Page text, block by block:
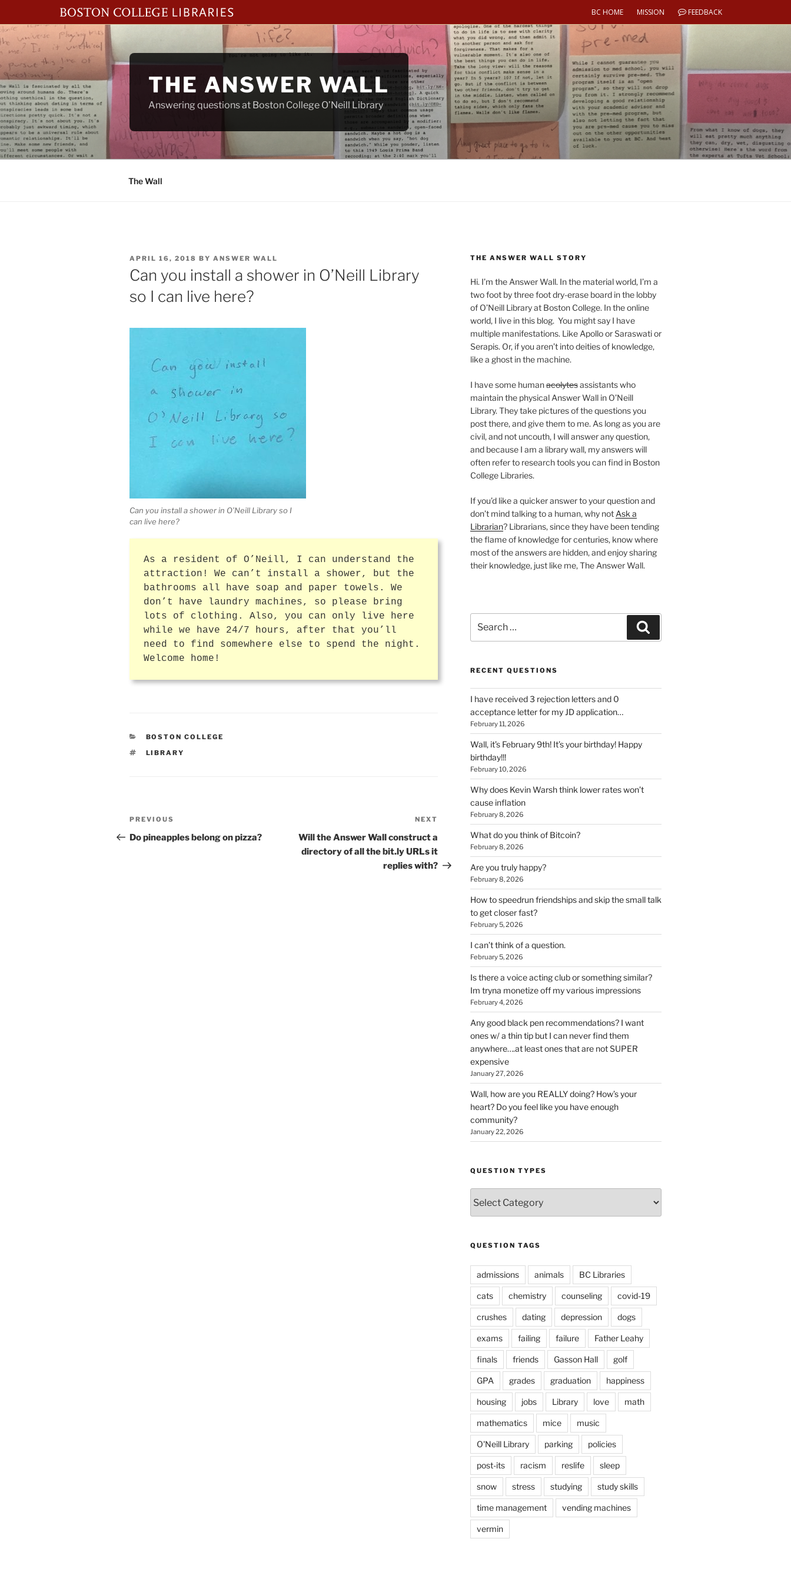
BC HOME MISSION FEEDBACK
Skip
to
THE ANSWER WALL
Answering questions at Boston College O’Neill Library
The Wall
POSTED
ON
APRIL 16, 2018 BY ANSWER WALL
Can you install a shower in O’Neill Library
so I can live here?
Can you install a shower in O’Neill Library so I
can live here?
As a resident of O’Neill, I can understand the
attraction! We can’t install a shower, but the
bathrooms all have soap and paper towels. We
don’t have laundry machines, so please bring
lots of clothing. Also, you can only live here
while we have 24/7 hours, after that you’ll
need to find somewhere else to spend the night.
Welcome home!
CATEGORIES
BOSTON COLLEGE
TAGS
LIBRARY
Post
navigation
Previous
Post
PREVIOUS
Do pineapples belong on pizza?
NEXT
Will the Answer Wall construct a
directory of all the bit.ly URLs it
replies with?
THE ANSWER WALL STORY
Hi. I’m the Answer Wall. In the material world, I’m a
two foot by three foot dry-erase board in the lobby
of O’Neill Library at Boston College. In the online
world, I live in this blog. You might say I have
multiple manifestations. Like Apollo or Saraswati or
Serapis. Or, if you aren’t into deities of knowledge,
like a ghost in the machine.
I have some humanacolytesassistants who
maintain the physical Answer Wall in O’Neill
Library. They take pictures of the questions you
post there, and give them to me. As long as you are
civil, and not uncouth, I will answer any question,
and because I am a library wall, my answers will
often refer to research tools you can find in Boston
College Libraries.
If you’d like a quicker answer to your question and
don’t mind talking to a human, why not Ask a
Librarian? Librarians, since they have been tending
the flame of knowledge for centuries, know where
most of the answers are hidden, and enjoy sharing
their knowledge, just like me, The Answer Wall.
for:
RECENT QUESTIONS
I have received 3 rejection letters and 0
acceptance letter for my JD application…
February 11, 2026
Wall, it’s February 9th! It’s your birthday! Happy
birthday!!!
February 10, 2026
Why does Kevin Warsh think lower rates won’t
cause inflation
February 8, 2026
What do you think of Bitcoin?
February 8, 2026
Are you truly happy?
February 8, 2026
How to speedrun friendships and skip the small talk
to get closer fast?
February 5, 2026
I can’t think of a question.
February 5, 2026
Is there a voice acting club or something similar?
Im tryna monetize off my various impressions
February 4, 2026
Any good black pen recommendations? I want
ones w/ a thin tip but I can never find them
anywhere….at least ones that are not SUPER
expensive
January 27, 2026
Wall, how are you REALLY doing? How’s your
heart? Do you feel like you have enough
community?
January 22, 2026
QUESTION TYPES
Types
QUESTION TAGS
admissions animals BC Libraries
cats chemistry counseling covid-19
crushes dating depression dogs
exams failing failure Father Leahy
finals friends Gasson Hall golf
GPA grades graduation happiness
housing jobs Library love math
mathematics mice music
O'Neill Library parking policies
post-its racism reslife sleep
snow stress studying study skills
time management vending machines
vermin